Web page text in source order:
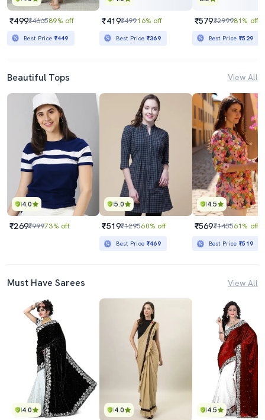
₹499₹466589% off
Best Price ₹449
₹419₹49916% off
Best Price ₹369
₹579₹299981% off
Best Price₹529
Beautiful Tops View All
4.0
₹269₹99973% off
5.0
₹519₹129560% off
Best Price ₹469
4.5
₹569₹145561% off
Best Price₹519
Must Have Sarees View All
4.0 4.0 4.5